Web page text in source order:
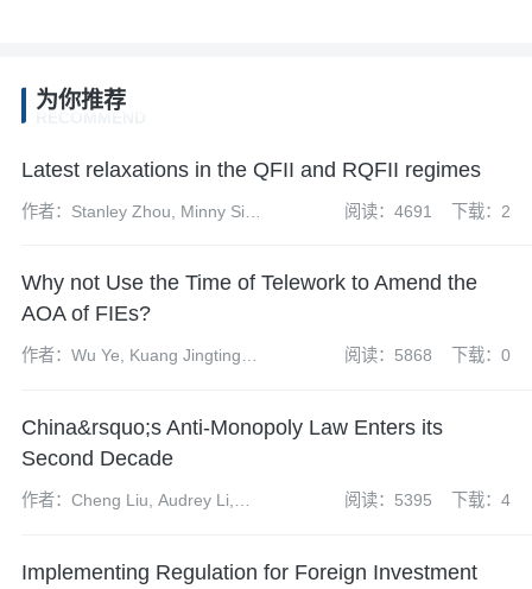
为你推荐
Latest relaxations in the QFII and RQFII regimes
作者：Stanley Zhou, Minny Siu
阅读：4691 下载：2
Why not Use the Time of Telework to Amend the
AOA of FIEs?
作者：Wu Ye, Kuang Jingting
阅读：5868 下载：0
China&rsquo;s Anti-Monopoly Law Enters its
Second Decade
作者：Cheng Liu, Audrey Li,
阅读：5395 下载：4
Implementing Regulation for Foreign Investment